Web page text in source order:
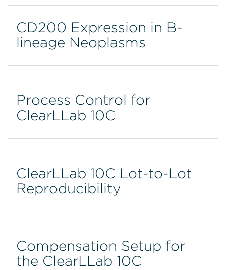
CD200 Expression in B-
lineage Neoplasms
Process Control for
ClearLLab 10C
ClearLLab 10C Lot-to-Lot
Reproducibility
Compensation Setup for
the ClearLLab 10C